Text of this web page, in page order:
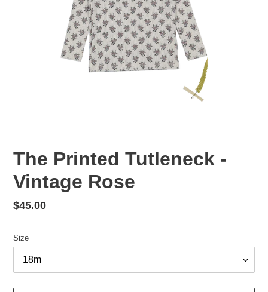
The Printed Tutleneck -
Vintage Rose
Regular
$45.00
Size